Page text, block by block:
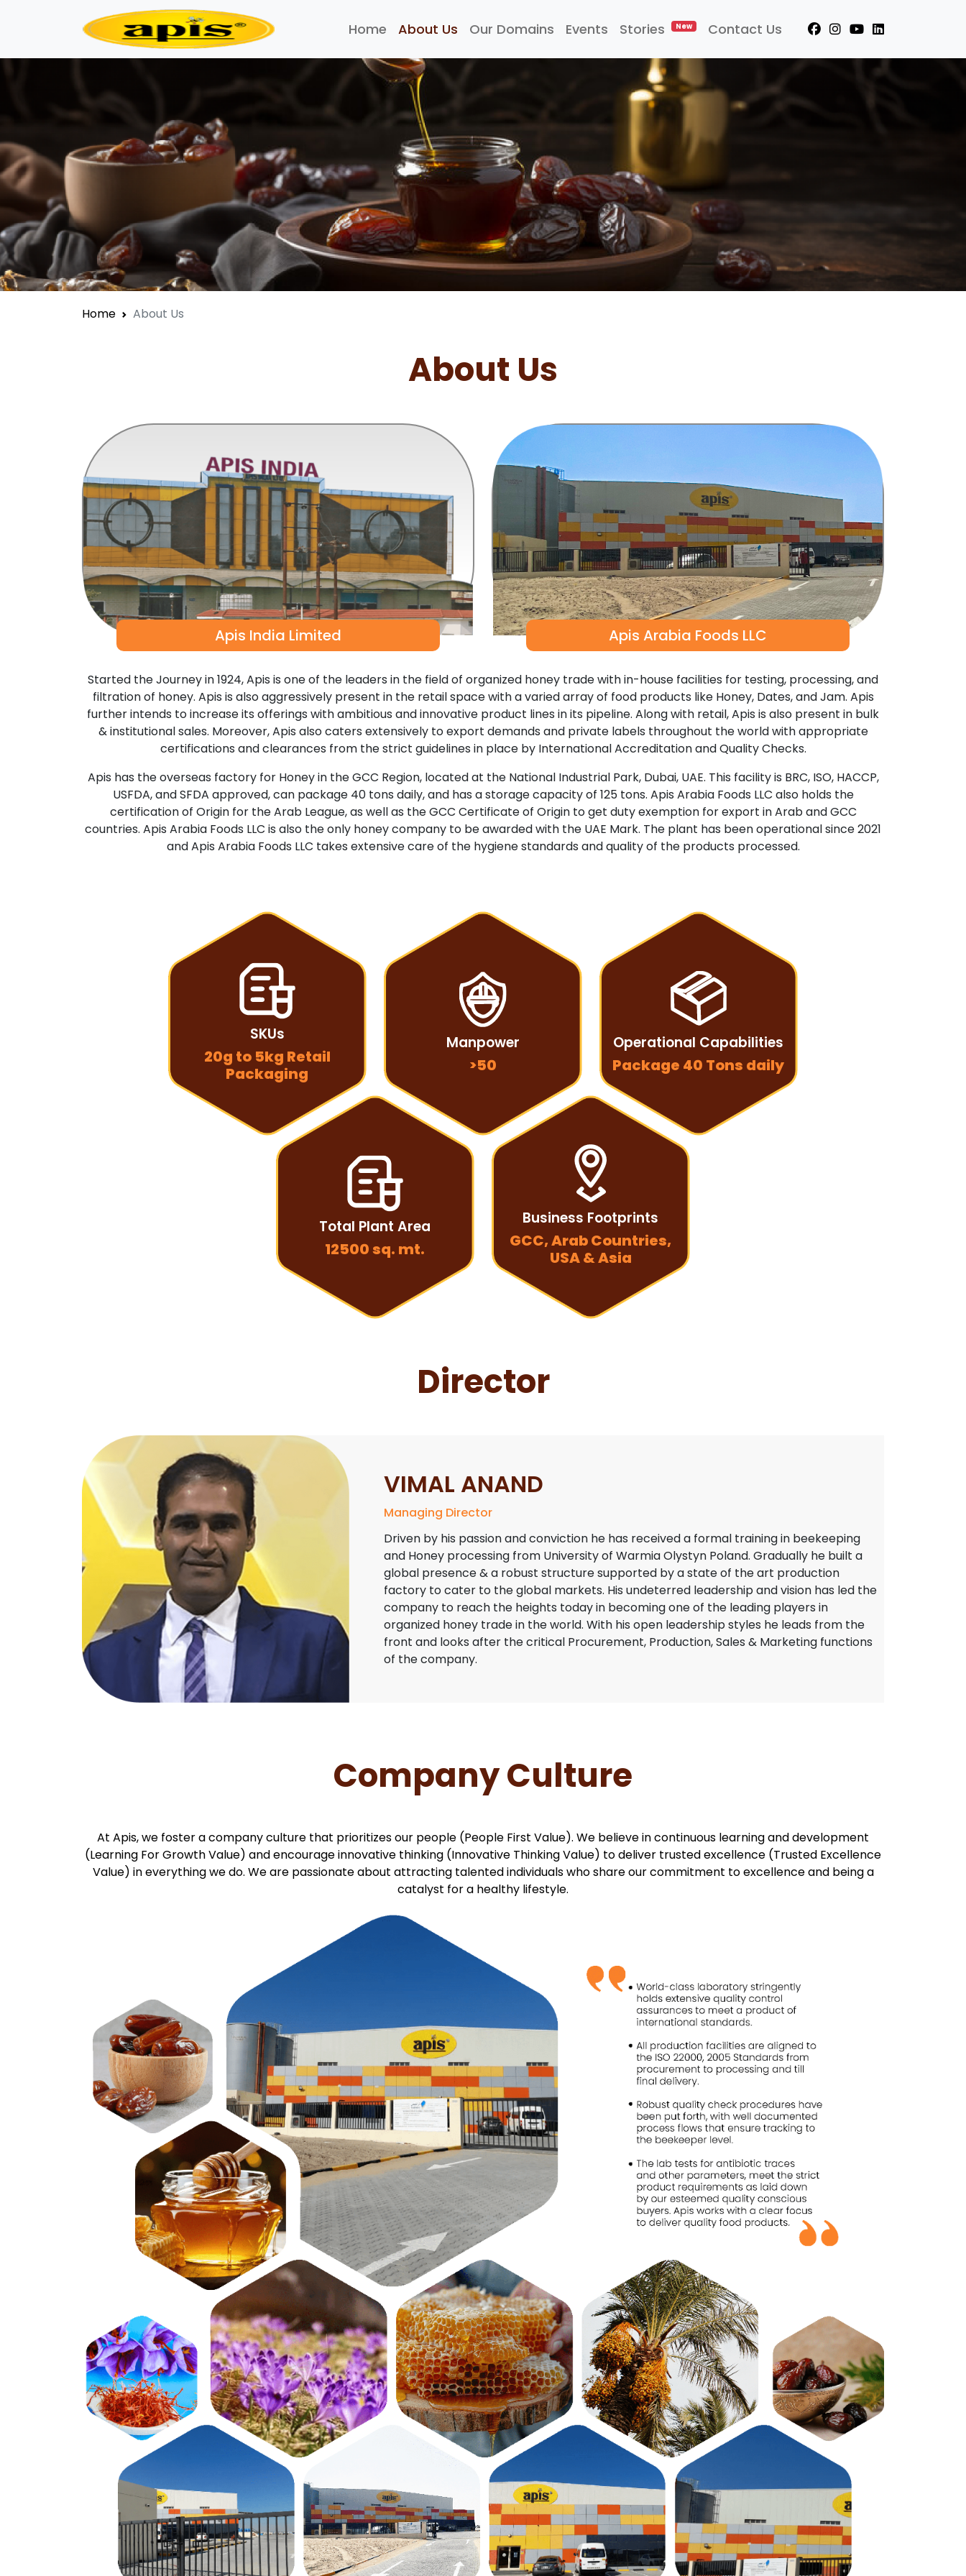
Home About Us Our Domains Events Stories New Contact Us
Home About Us
About Us
Apis India Limited Apis Arabia Foods LLC
Started the Journey in 1924, Apis is one of the leaders in the field of organized honey trade with in-house facilities for testing, processing, and
filtration of honey. Apis is also aggressively present in the retail space with a varied array of food products like Honey, Dates, and Jam. Apis
further intends to increase its offerings with ambitious and innovative product lines in its pipeline. Along with retail, Apis is also present in bulk
& institutional sales. Moreover, Apis also caters extensively to export demands and private labels throughout the world with appropriate
certifications and clearances from the strict guidelines in place by International Accreditation and Quality Checks.
Apis has the overseas factory for Honey in the GCC Region, located at the National Industrial Park, Dubai, UAE. This facility is BRC, ISO, HACCP,
USFDA, and SFDA approved, can package 40 tons daily, and has a storage capacity of 125 tons. Apis Arabia Foods LLC also holds the
certification of Origin for the Arab League, as well as the GCC Certificate of Origin to get duty exemption for export in Arab and GCC
countries. Apis Arabia Foods LLC is also the only honey company to be awarded with the UAE Mark. The plant has been operational since 2021
and Apis Arabia Foods LLC takes extensive care of the hygiene standards and quality of the products processed.
SKUs
20g to 5kg Retail
Packaging
Manpower
>50
Operational Capabilities
Package 40 Tons daily
Total Plant Area
12500 sq. mt.
Business Footprints
GCC, Arab Countries,
USA & Asia
Director
VIMAL ANAND
Managing Director
Driven by his passion and conviction he has received a formal training in beekeeping
and Honey processing from University of Warmia Olystyn Poland. Gradually he built a
global presence & a robust structure supported by a state of the art production
factory to cater to the global markets. His undeterred leadership and vision has led the
company to reach the heights today in becoming one of the leading players in
organized honey trade in the world. With his open leadership styles he leads from the
front and looks after the critical Procurement, Production, Sales & Marketing functions
of the company.
Company Culture
At Apis, we foster a company culture that prioritizes our people (People First Value). We believe in continuous learning and development
(Learning For Growth Value) and encourage innovative thinking (Innovative Thinking Value) to deliver trusted excellence (Trusted Excellence
Value) in everything we do. We are passionate about attracting talented individuals who share our commitment to excellence and being a
catalyst for a healthy lifestyle.